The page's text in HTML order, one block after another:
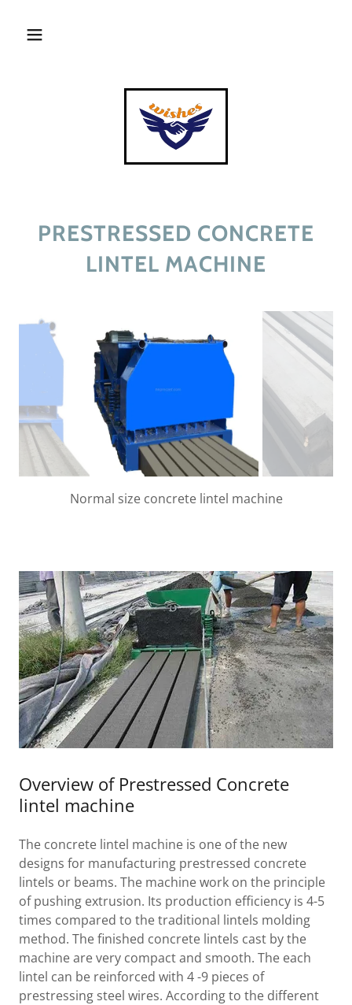
PRESTRESSED CONCRETE
LINTEL MACHINE
Nomral Lintel beams
Overview of Prestressed Concrete
lintel machine
The concrete lintel machine is one of the new
designs for manufacturing prestressed concrete
lintels or beams. The machine work on the principle
of pushing extrusion. Its production efficiency is 4-5
times compared to the traditional lintels molding
method. The finished concrete lintels cast by the
machine are very compact and smooth. The each
lintel can be reinforced with 4 -9 pieces of
prestressing steel wires. According to the different